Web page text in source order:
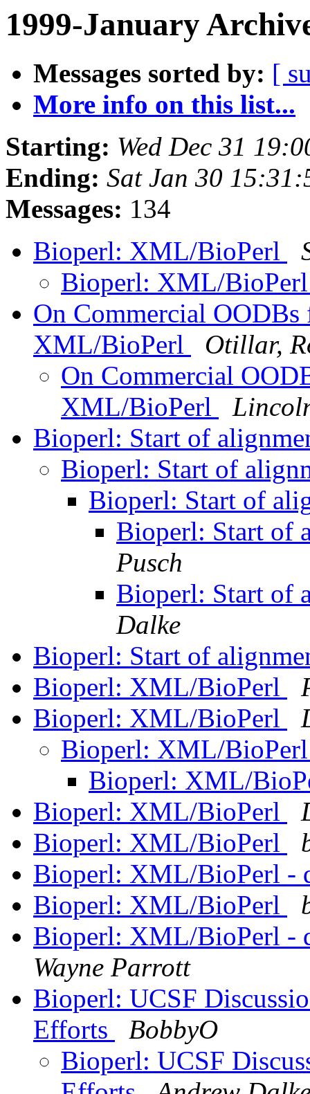
1999-January
Messages sorted by: [
More info on this list...
Starting: Wed Dec 31
Ending: Sat Jan 30
Messages: 134
Bioperl: XML/BioPerl
Bioperl: XML/
On Commercial
XML/BioPerl
Otillar,
On Commercial
XML/BioPerl
Bioperl: Start of
Bioperl: Start of
Bioperl: Start of
Bioperl: Start of
Pusch
Bioperl: Start of
Dalke
Bioperl: Start of
Bioperl: XML/BioPerl
Bioperl: XML/BioPerl
Bioperl: XML/
Bioperl: XML/
Bioperl: XML/BioPerl
Bioperl: XML/BioPerl
Bioperl: XML/BioPerl -
Bioperl: XML/BioPerl
Bioperl: XML/BioPerl -
Wayne Parrott
Bioperl: UCSF
Efforts
BobbyO
Bioperl: UCSF